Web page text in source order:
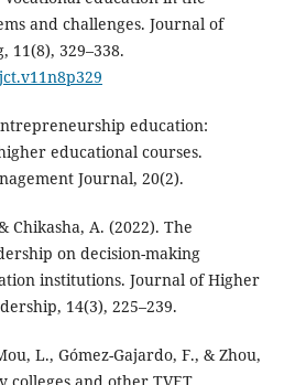
and challenges. Journal of
11(8), 329–338.
education:
educational courses.
Journal, 20(2).
Chikasha, A. (2022). The
on decision-making
institutions. Journal of Higher
14(3), 225–239.
L., Gómez-Gajardo, F., & Zhou,